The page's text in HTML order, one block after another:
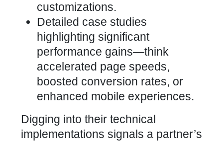
customizations.
Detailed case studies
highlighting significant
performance gains—think
accelerated page speeds,
boosted conversion rates, or
enhanced mobile experiences.
Digging into their technical
implementations signals a partner’s